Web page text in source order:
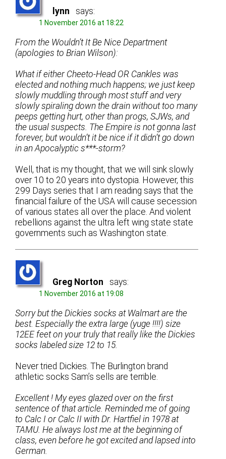
lynn says:
1 November 2016 at 18:22
From the Wouldn’t It Be Nice Department
(apologies to Brian Wilson):
What if either Cheeto-Head OR Cankles was
elected and nothing much happens; we just keep
slowly muddling through most stuff and very
slowly spiraling down the drain without too many
peeps getting hurt, other than progs, SJWs, and
the usual suspects. The Empire is not gonna last
forever, but wouldn’t it be nice if it didn’t go down
in an Apocalyptic s***-storm?
Well, that is my thought, that we will sink slowly
over 10 to 20 years into dystopia. However, this
299 Days series that I am reading says that the
financial failure of the USA will cause secession
of various states all over the place. And violent
rebellions against the ultra left wing state state
governments such as Washington state.
Greg Norton says:
1 November 2016 at 19:08
Sorry but the Dickies socks at Walmart are the
best. Especially the extra large (yuge !!!!) size
12EE feet on your truly that really like the Dickies
socks labeled size 12 to 15.
Never tried Dickies. The Burlington brand
athletic socks Sam’s sells are terrible.
Excellent ! My eyes glazed over on the first
sentence of that article. Reminded me of going
to Calc I or Calc II with Dr. Hartfiel in 1978 at
TAMU. He always lost me at the beginning of
class, even before he got excited and lapsed into
German.